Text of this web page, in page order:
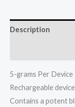
Description
5-grams Per Device
Rechargeable
Contains a potent